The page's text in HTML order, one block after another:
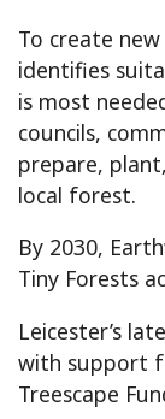
To create
identifies
is most
councils,
prepare,
local forest.
By 2030,
Tiny Forests
Leicester’s
with support
Treescape